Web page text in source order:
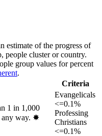
estimate of the progress of
people cluster or country.
group values for percent
.
Criteria
1 in 1,000
way. ✸︎
Evangelicals
<=0.1%
Professing
Christians
<=0.1%